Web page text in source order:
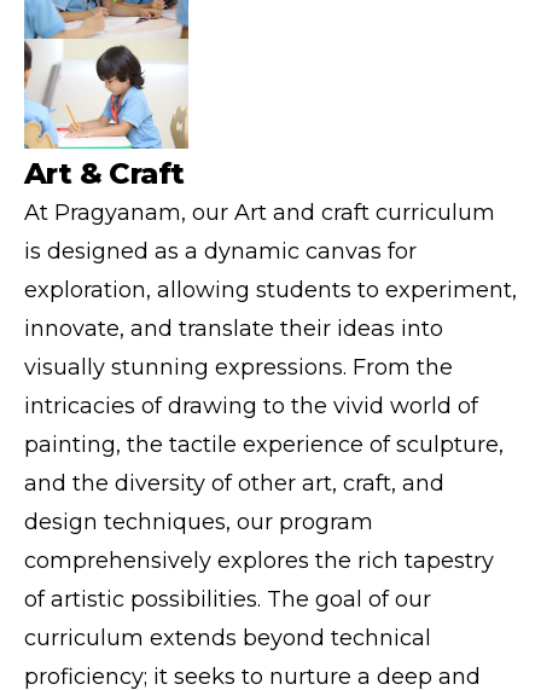
Art & Craft
At Pragyanam, our Art and craft curriculum
is designed as a dynamic canvas for
exploration, allowing students to experiment,
innovate, and translate their ideas into
visually stunning expressions. From the
intricacies of drawing to the vivid world of
painting, the tactile experience of sculpture,
and the diversity of other art, craft, and
design techniques, our program
comprehensively explores the rich tapestry
of artistic possibilities. The goal of our
curriculum extends beyond technical
proficiency; it seeks to nurture a deep and